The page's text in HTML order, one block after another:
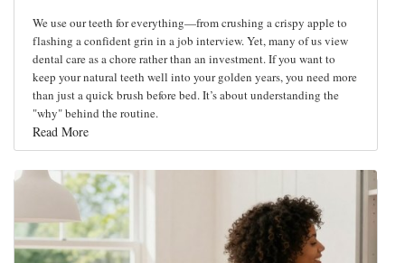
We use our teeth for everything—from crushing a crispy apple to
flashing a confident grin in a job interview. Yet, many of us view
dental care as a chore rather than an investment. If you want to
keep your natural teeth well into your golden years, you need more
than just a quick brush before bed. It’s about understanding the
"why" behind the routine.
Read More